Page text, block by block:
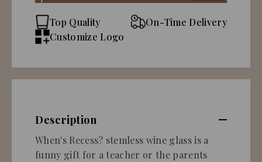
Top Quality
On-Time Delivery
Customize Logo
Description
When's Recess? stemless wine glass is a
funny gift for a teacher or the parents